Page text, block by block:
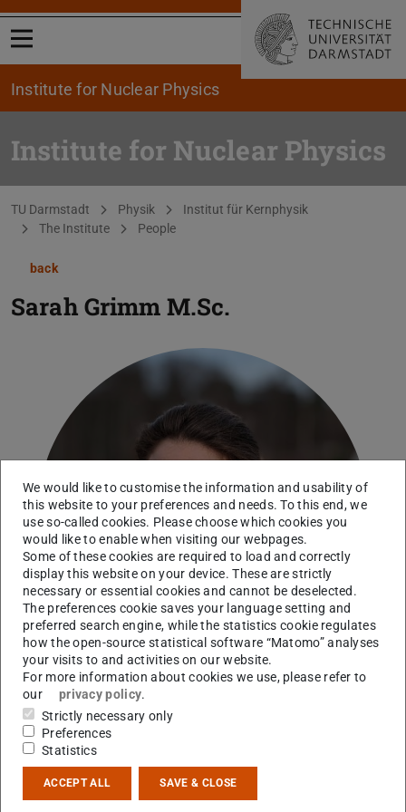
Open menu
Institute for Nuclear Physics
Institute for Nuclear Physics
You are here:
TU Darmstadt Physik
Institut für Kernphysik
The Institute
People
back
Sarah Grimm M.Sc.
Contact
sgrimm@ikp.tu-...
We would like to customise the information and usability of
this website to your preferences and needs. To this end, we
use so-called cookies. Please choose which cookies you
would like to enable when visiting our webpages.
Some of these cookies are required to load and correctly
display this website on your device. These are strictly
necessary or essential cookies and cannot be deselected.
The preferences cookie saves your language setting and
preferred search engine, while the statistics cookie regulates
how the open-source statistical software “Matomo” analyses
your visits to and activities on our website.
For more information about cookies we use, please refer to
our
privacy policy.
Strictly necessary only
Preferences
Statistics
ACCEPT ALL SAVE & CLOSE